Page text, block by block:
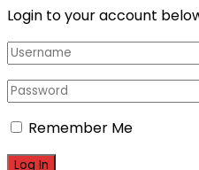
Login to your account
Remember Me